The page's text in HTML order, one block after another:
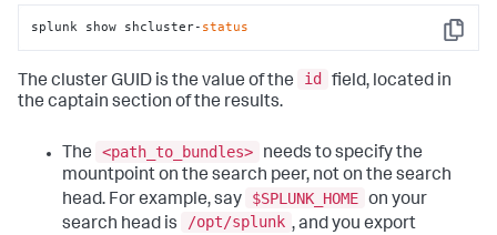
Copy
splunk show shcluster- status
The cluster GUID is the value of the id
field, located in
the captain section of the results.
The <path_to_bundles>
needs to specify the
mountpoint on the search peer, not on the search
head. For example, say
$SPLUNK_HOME on your
search head is
/opt/splunk , and you export